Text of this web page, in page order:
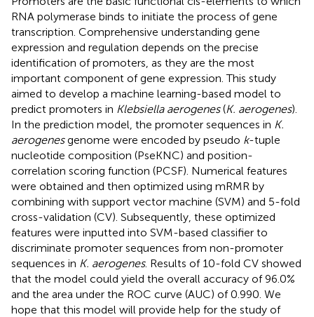
RNA polymerase binds to initiate the process of gene
transcription. Comprehensive understanding gene
expression and regulation depends on the precise
identification of promoters, as they are the most
important component of gene expression. This study
aimed to develop a machine learning-based model to
predict promoters in Klebsiella aerogenes(K. aerogenes).
In the prediction model, the promoter sequences in K.
aerogenesgenome were encoded by pseudo k-tuple
nucleotide composition (PseKNC) and position-
correlation scoring function (PCSF). Numerical features
were obtained and then optimized using mRMR by
combining with support vector machine (SVM) and 5-fold
cross-validation (CV). Subsequently, these optimized
features were inputted into SVM-based classifier to
discriminate promoter sequences from non-promoter
sequences in K. aerogenes. Results of 10-fold CV showed
that the model could yield the overall accuracy of 96.0%
and the area under the ROC curve (AUC) of 0.990. We
hope that this model will provide help for the study of